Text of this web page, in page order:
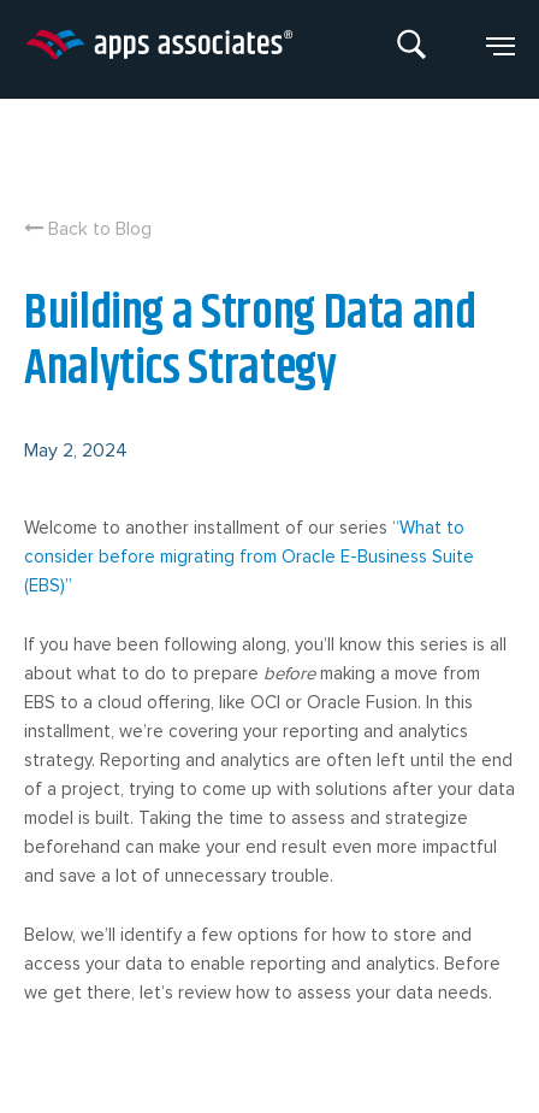
Back to Blog
Building a Strong Data and
Analytics Strategy
May 2, 2024
Welcome to another installment of our series “What to
consider before migrating from Oracle E-Business Suite
(EBS)”
If you have been following along, you’ll know this series is all
about what to do to prepare beforemaking a move from
EBS to a cloud offering, like OCI or Oracle Fusion. In this
installment, we’re covering your reporting and analytics
strategy. Reporting and analytics are often left until the end
of a project, trying to come up with solutions after your data
model is built. Taking the time to assess and strategize
beforehand can make your end result even more impactful
and save a lot of unnecessary trouble.
Below, we’ll identify a few options for how to store and
access your data to enable reporting and analytics. Before
we get there, let’s review how to assess your data needs.